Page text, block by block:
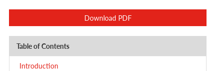
Download PDF
Table of Contents
Introduction